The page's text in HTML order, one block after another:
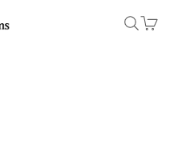
Search
Cart